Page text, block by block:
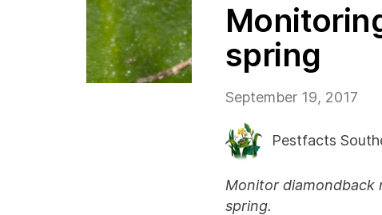
spring
September 19, 2017
Pestfacts
Monitor diamondback
spring.